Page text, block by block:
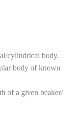
cylindrical body.
body of known
of a given beaker/